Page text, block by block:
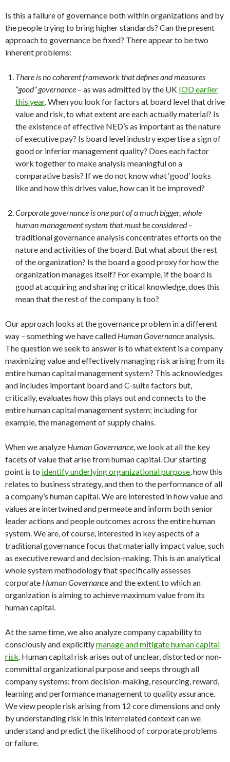
Is this a failure of governance both within organizations and by
the people trying to bring higher standards? Can the present
approach to governance be fixed? There appear to be two
inherent problems:
There is no coherent framework that defines and measures
“good” governance – as was admitted by the UK IOD earlier
this year. When you look for factors at board level that drive
value and risk, to what extent are each actually material? Is
the existence of effective NED’s as important as the nature
of executive pay? Is board level industry expertise a sign of
good or inferior management quality? Does each factor
work together to make analysis meaningful on a
comparative basis? If we do not know what ‘good’ looks
like and how this drives value, how can it be improved?
Corporate governance is one part of a much bigger, whole
human management system that must be considered–
traditional governance analysis concentrates efforts on the
nature and activities of the board. But what about the rest
of the organization? Is the board a good proxy for how the
organization manages itself? For example, if the board is
good at acquiring and sharing critical knowledge, does this
mean that the rest of the company is too?
Our approach looks at the governance problem in a different
way – something we have called Human Governanceanalysis.
The question we seek to answer is to what extent is a company
maximizing value and effectively managing risk arising from its
entire human capital management system? This acknowledges
and includes important board and C-suite factors but,
critically, evaluates how this plays out and connects to the
entire human capital management system; including for
example, the management of supply chains.
When we analyze Human Governance, we look at all the key
facets of value that arise from human capital. Our starting
point is to identify underlying organizational purpose, how this
relates to business strategy, and then to the performance of all
a company’s human capital. We are interested in how value and
values are intertwined and permeate and inform both senior
leader actions and people outcomes across the entire human
system. We are, of course, interested in key aspects of a
traditional governance focus that materially impact value, such
as executive reward and decision-making. This is an analytical
whole system methodology that specifically assesses
corporate Human Governanceand the extent to which an
organization is aiming to achieve maximum value from its
human capital.
At the same time, we also analyze company capability to
consciously and explicitlymanage and mitigate human capital
risk. Human capital risk arises out of unclear, distorted or non-
committal organizational purpose and seeps through all
company systems: from decision-making, resourcing, reward,
learning and performance management to quality assurance.
We view people risk arising from 12 core dimensions and only
by understanding risk in this interrelated context can we
understand and predict the likelihood of corporate problems
or failure.